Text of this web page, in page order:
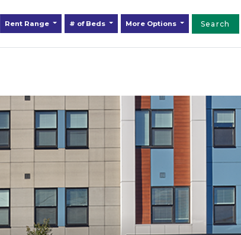
Rent Range # of Beds More Options Search